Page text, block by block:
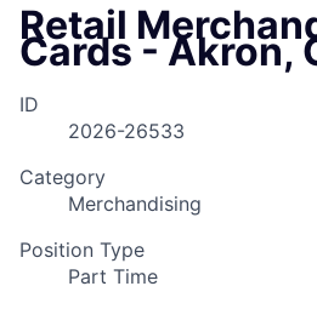
Retail
Cards - Akron,
ID
2026-26533
Category
Merchandising
Position Type
Part Time